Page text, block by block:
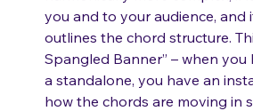
harmonically more complex, if
you and to your audience,
outlines the chord structure.
Spangled Banner” – when you
a standalone, you have an